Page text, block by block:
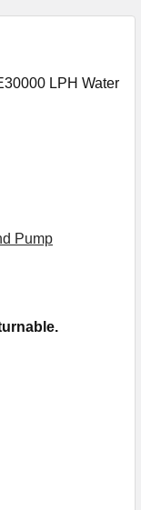
LPH Water
Pump